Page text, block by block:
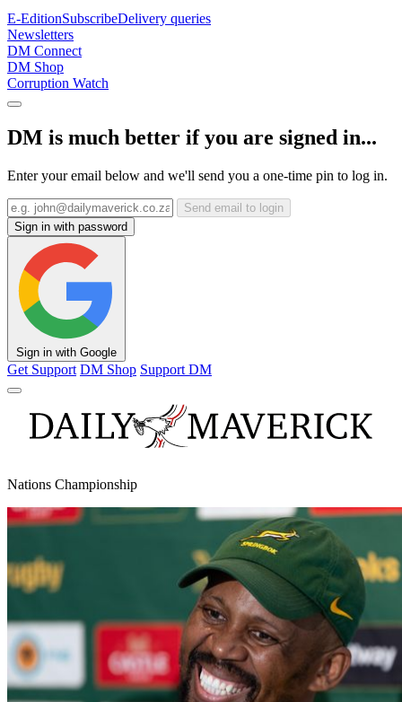
E-EditionSubscribeDelivery queries
Newsletters
DM Connect
DM Shop
Corruption Watch
DM is much better if you are signed in...
Enter your email below and we'll send you a one-time pin to log in.
Send email to login
Sign in with password
Sign in with Google
Get Support DM Shop Support DM
Nations Championship